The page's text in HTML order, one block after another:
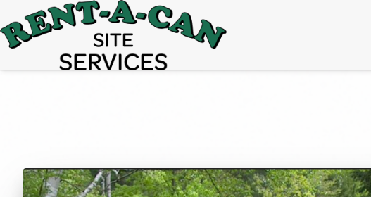
15% OffEvent Portable Toilet Rentals